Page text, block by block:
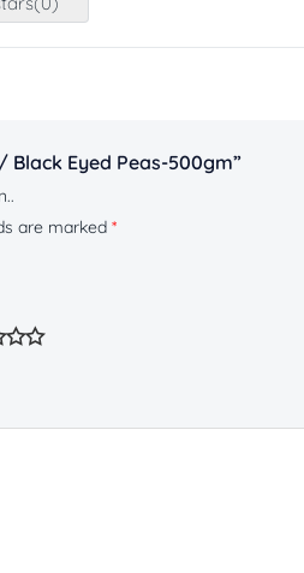
Eyed Peas-500gm”
are marked *